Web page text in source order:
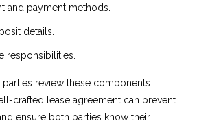
and payment methods.
details.
responsibilities.
parties review these components
crafted lease agreement can prevent
ensure both parties know their